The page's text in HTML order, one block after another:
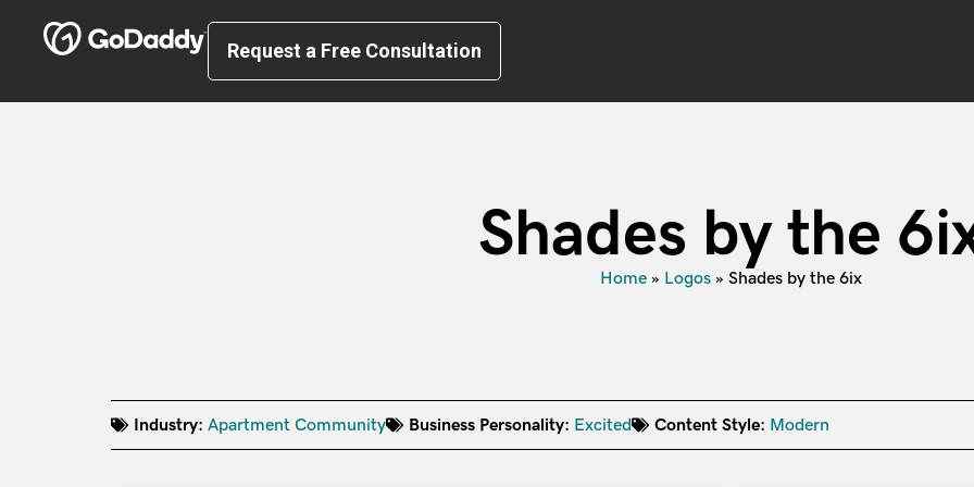
Request a Free Consultation
Shades by the
Home» Logos» Shades by the 6ix
Industry: Apartment Community Business Personality: Excited Content Style: Modern